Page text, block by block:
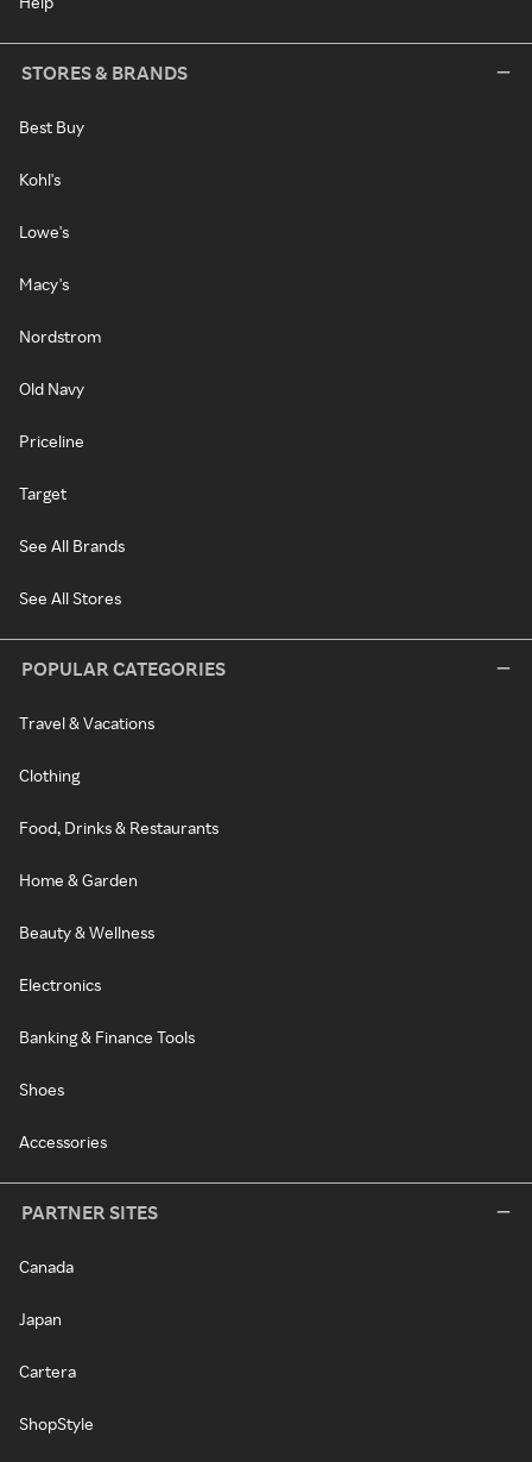
STORES & BRANDS
Best Buy
Kohl's
Lowe's
Macy's
Nordstrom
Old Navy
Priceline
Target
See All Brands
See All Stores
POPULAR CATEGORIES
Travel & Vacations
Clothing
Food, Drinks & Restaurants
Home & Garden
Beauty & Wellness
Electronics
Banking & Finance Tools
Shoes
Accessories
PARTNER SITES
Canada
Japan
Cartera
ShopStyle